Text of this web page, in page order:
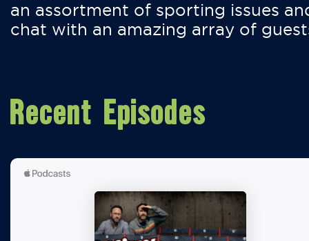
an assortment of sporting issues
chat with an amazing array of
Recent Episodes